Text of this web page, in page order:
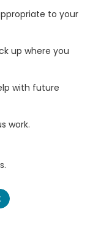
to your
up where you
with future
work.